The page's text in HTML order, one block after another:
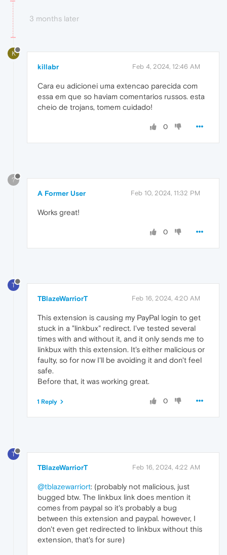
3 months later
K
killabr Feb 4, 2024, 12:46 AM
Cara eu adicionei uma extencao parecida com
essa em que so haviam comentarios russos. esta
cheio de trojans, tomem cuidado!
0
?
A Former User Feb 10, 2024, 11:32 PM
Works great!
0
T
TBlazeWarriorT Feb 16, 2024, 4:20 AM
This extension is causing my PayPal login to get
stuck in a "linkbux" redirect. I've tested several
times with and without it, and it only sends me to
linkbux with this extension. It's either malicious or
faulty, so for now I'll be avoiding it and don't feel
safe.
Before that, it was working great.
0
1 Reply
T
TBlazeWarriorT Feb 16, 2024, 4:22 AM
@tblazewarriort: (probably not malicious, just
bugged btw. The linkbux link does mention it
comes from paypal so it's probably a bug
between this extension and paypal. however, I
don't even get redirected to linkbux without this
extension, that's for sure)